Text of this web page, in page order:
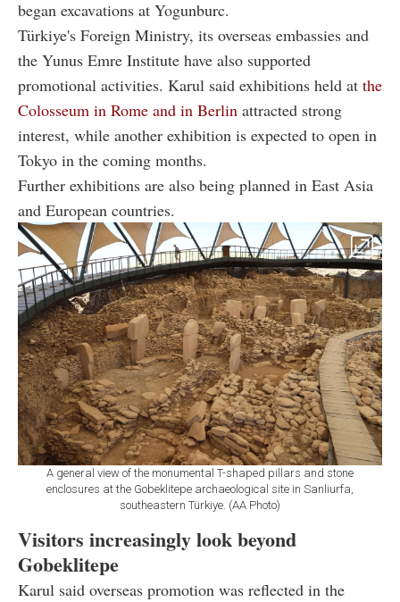
began excavations at Yogunburc.
Türkiye's Foreign Ministry, its overseas embassies and
the Yunus Emre Institute have also supported
promotional activities. Karul said exhibitions held at the
Colosseum in Rome and in Berlin attracted strong
interest, while another exhibition is expected to open in
Tokyo in the coming months.
Further exhibitions are also being planned in East Asia
and European countries.
A general view of the monumental T-shaped pillars and stone
enclosures at the Gobeklitepe archaeological site in Sanliurfa,
southeastern Türkiye. (AA Photo)
Visitors increasingly look beyond
Gobeklitepe
Karul said overseas promotion was reflected in the